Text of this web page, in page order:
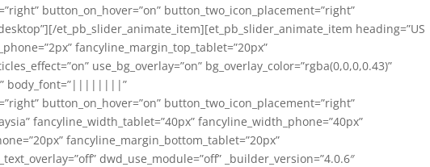
button_on_hover=”on” button_two_icon_placement=”right”
et_pb_slider_animate_item][et_pb_slider_animate_item heading=”US
fancyline_margin_top_tablet=”20px”
use_bg_overlay=”on” bg_overlay_color=”rgba(0,0,0,0.43)”
body_font=”||||||||”
button_on_hover=”on” button_two_icon_placement=”right”
fancyline_width_tablet=”40px” fancyline_width_phone=”40px”
fancyline_margin_bottom_tablet=”20px”
dwd_use_module=”off” _builder_version=”4.0.6″